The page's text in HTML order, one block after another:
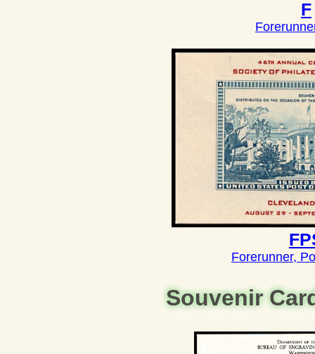
F
Forerunner,
Souvenir